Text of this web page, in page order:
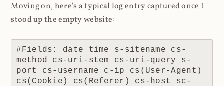
Moving on, here's a typical log entry captured once I
stood up the empty website:
#Fields: date time s-sitename cs-
method cs-uri-stem cs-uri-query s-
port cs-username c-ip cs(User-Agent)
cs(Cookie) cs(Referer) cs-host sc-